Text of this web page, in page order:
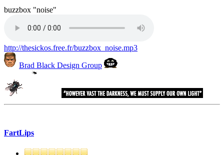
buzzbox "noise"
http://thesickos.free.fr/buzzbox_noise.mp3
Brad Black Design Group
FartLips